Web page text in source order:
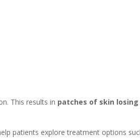
This results in patches of skin
patients explore treatment options